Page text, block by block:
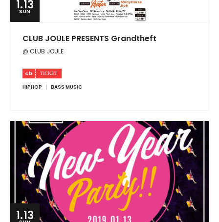
1.13
SUN
CLUB JOULE PRESENTS Grandtheft
@ CLUB JOULE
HIPHOP BASS MUSIC
1.13